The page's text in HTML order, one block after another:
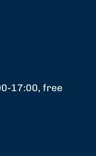
17:00, free